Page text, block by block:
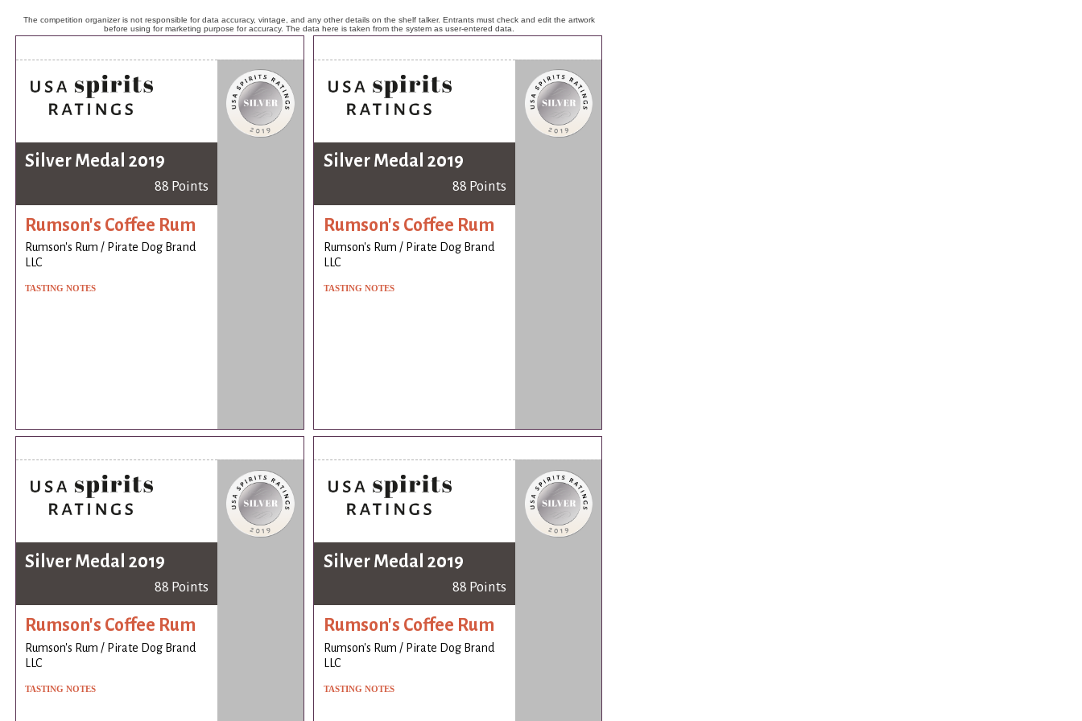
The competition organizer is not responsible for data accuracy, vintage, and any other details on the shelf talker. Entrants must check and edit the artwork
before using for marketing purpose for accuracy. The data here is taken from the system as user-entered data.
Silver Medal 2019
88 Points
Rumson's Coffee Rum
Rumson's Rum / Pirate Dog Brand
LLC
TASTING NOTES
Silver Medal 2019
88 Points
Rumson's Coffee Rum
Rumson's Rum / Pirate Dog Brand
LLC
TASTING NOTES
Silver Medal 2019
88 Points
Rumson's Coffee Rum
Rumson's Rum / Pirate Dog Brand
LLC
TASTING NOTES
Silver Medal 2019
88 Points
Rumson's Coffee Rum
Rumson's Rum / Pirate Dog Brand
LLC
TASTING NOTES